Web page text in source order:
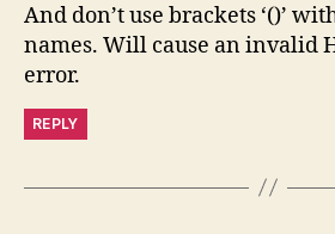
And don’t use brackets ‘()’
names. Will cause an invalid
error.
REPLY